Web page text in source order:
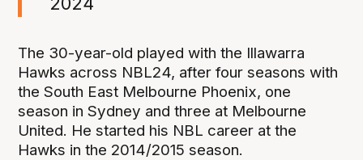
The 30-year-old played with the Illawarra
Hawks across NBL24, after four seasons with
the South East Melbourne Phoenix, one
season in Sydney and three at Melbourne
United. He started his NBL career at the
Hawks in the 2014/2015 season.